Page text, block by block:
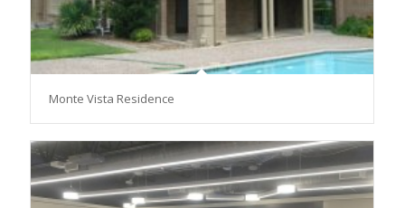
Monte Vista Residence